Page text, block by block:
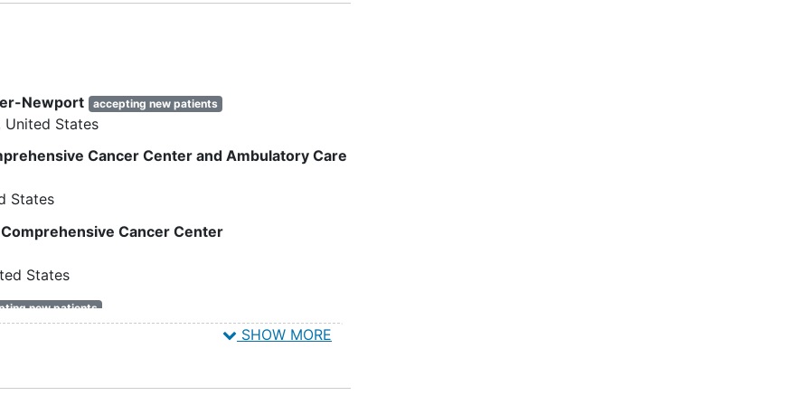
0, I,
to
on
other cancer control or
require frequent assessments or
Newport accepting new patients
United States
Cancer Center and Ambulatory Care
States
Cancer Center
States
new patients
United States
SHOW MORE